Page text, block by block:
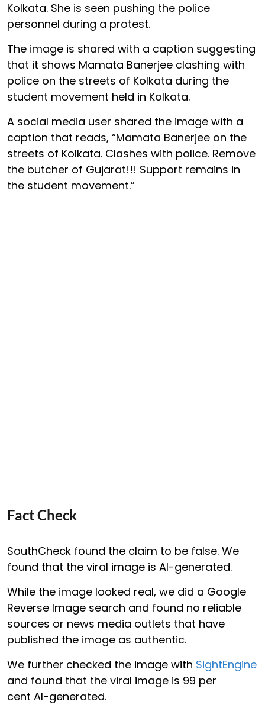
Kolkata. She is seen pushing the police
personnel during a protest.
The image is shared with a caption suggesting
that it shows Mamata Banerjee clashing with
police on the streets of Kolkata during the
student movement held in Kolkata.
A social media user shared the image with a
caption that reads, “Mamata Banerjee on the
streets of Kolkata. Clashes with police. Remove
the butcher of Gujarat!!! Support remains in
the student movement.”
Fact Check
SouthCheck found the claim to be false. We
found that the viral image is AI-generated.
While the image looked real, we did a Google
Reverse Image search and found no reliable
sources or news media outlets that have
published the image as authentic.
We further checked the image with SightEngine
and found that the viral image is 99 per
cent AI-generated.